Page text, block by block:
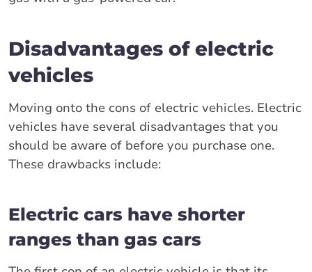
Disadvantages of electric
vehicles
Moving onto the cons of electric vehicles. Electric
vehicles have several disadvantages that you
should be aware of before you purchase one.
These drawbacks include:
Electric cars have shorter
ranges than gas cars